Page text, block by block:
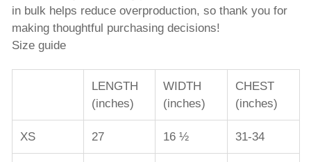
in bulk helps reduce overproduction, so thank you for
making thoughtful purchasing decisions!
Size guide
LENGTH
(inches)
WIDTH
(inches)
CHEST
(inches)
XS 27 16 ½ 31-34